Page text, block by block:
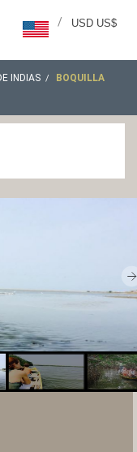
USD US$
/
INDIAS
BOQUILLA